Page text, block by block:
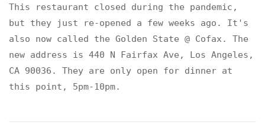
This restaurant closed during the pandemic,
but they just re-opened a few weeks ago. It's
also now called the Golden State @ Cofax. The
new address is 440 N Fairfax Ave, Los Angeles,
CA 90036. They are only open for dinner at
this point, 5pm-10pm.